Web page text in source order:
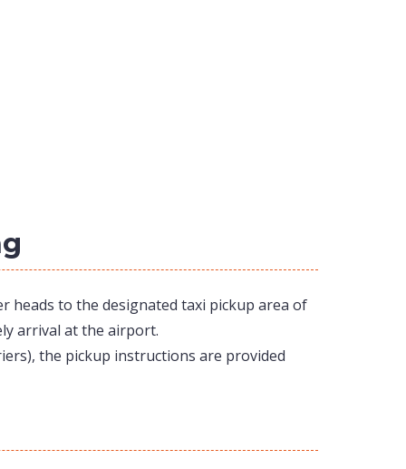
heads to the designated taxi pickup area of
arrival at the airport.
the pickup instructions are provided